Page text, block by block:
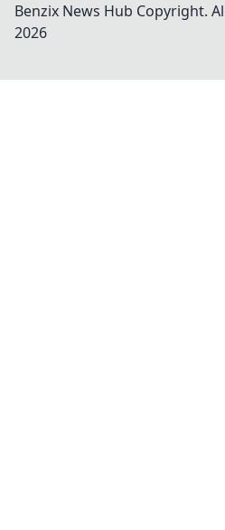
Benzix News Hub Copyright.
2026